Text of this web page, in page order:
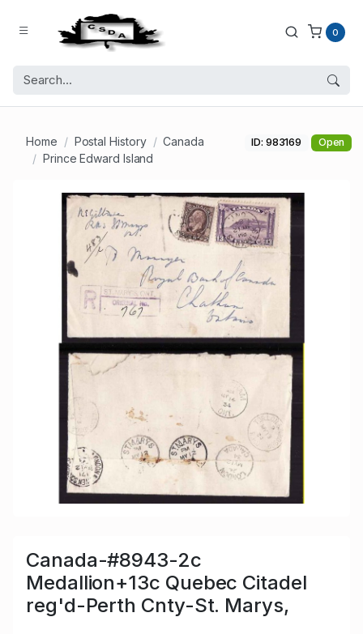
0
Home Postal History
Canada
Prince Edward Island
ID: 983169 Open
Canada-#8943-2c
Medallion+13c Quebec Citadel
reg'd-Perth Cnty-St. Marys,